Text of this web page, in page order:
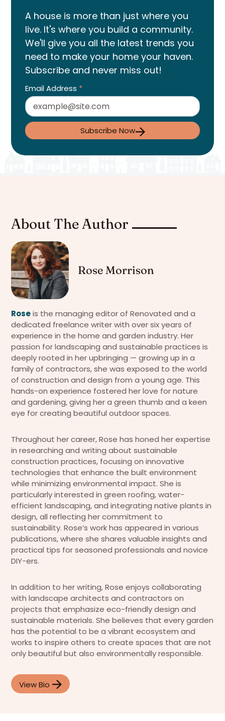
A house is more than just where you
live. It's where you build a community.
We'll give you all the latest trends you
need to make your home your haven.
Subscribe and never miss out!
Email Address *
Subscribe Now
About The Author
Rose Morrison
Roseis the managing editor of Renovated and a
dedicated freelance writer with over six years of
experience in the home and garden industry. Her
passion for landscaping and sustainable practices is
deeply rooted in her upbringing — growing up in a
family of contractors, she was exposed to the world
of construction and design from a young age. This
hands-on experience fostered her love for nature
and gardening, giving her a green thumb and a keen
eye for creating beautiful outdoor spaces.
Throughout her career, Rose has honed her expertise
in researching and writing about sustainable
construction practices, focusing on innovative
technologies that enhance the built environment
while minimizing environmental impact. She is
particularly interested in green roofing, water-
efficient landscaping, and integrating native plants in
design, all reflecting her commitment to
sustainability. Rose’s work has appeared in various
publications, where she shares valuable insights and
practical tips for seasoned professionals and novice
DIY-ers.
In addition to her writing, Rose enjoys collaborating
with landscape architects and contractors on
projects that emphasize eco-friendly design and
sustainable materials. She believes that every garden
has the potential to be a vibrant ecosystem and
works to inspire others to create spaces that are not
only beautiful but also environmentally responsible.
View Bio